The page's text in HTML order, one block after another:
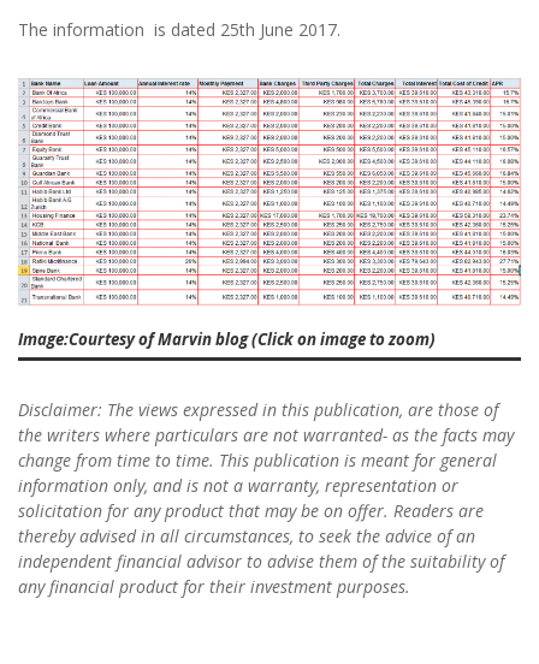
The information is dated 25th June 2017.
Image:Courtesy of Marvin blog (Click on image to zoom)
Disclaimer: The views expressed in this publication, are those of
the writers where particulars are not warranted- as the facts may
change from time to time. This publication is meant for general
information only, and is not a warranty, representation or
solicitation for any product that may be on offer. Readers are
thereby advised in all circumstances, to seek the advice of an
independent financial advisor to advise them of the suitability of
any financial product for their investment purposes.